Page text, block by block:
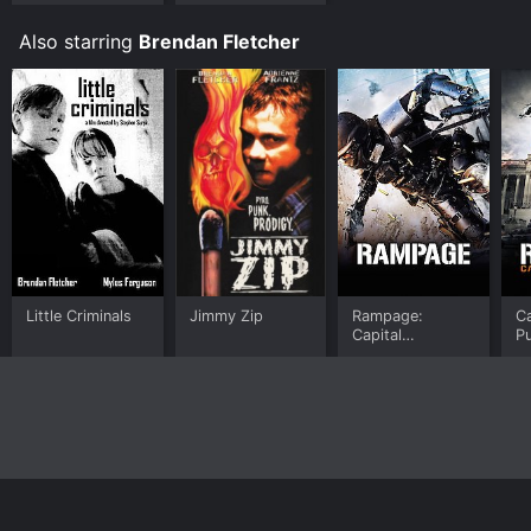
Also starring Brendan Fletcher
Little Criminals Jimmy Zip
Rampage:
Capital